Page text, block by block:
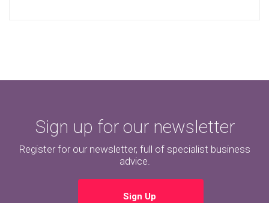
Sign up for our newsletter
Register for our newsletter, full of specialist business
advice.
Sign Up